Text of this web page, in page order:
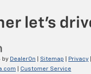
by DealerOn Sitemap Privacy
Customer Service